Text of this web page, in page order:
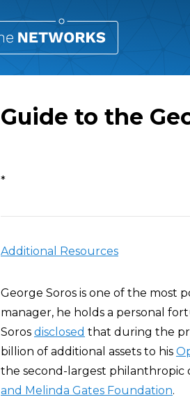
Guide to the
Overview
*
Additional Resources
George Soros is one of the most
manager, he holds a personal
Soros disclosed that during the
billion of additional assets to his
the second-largest philanthropic
and Melinda Gates Foundation.